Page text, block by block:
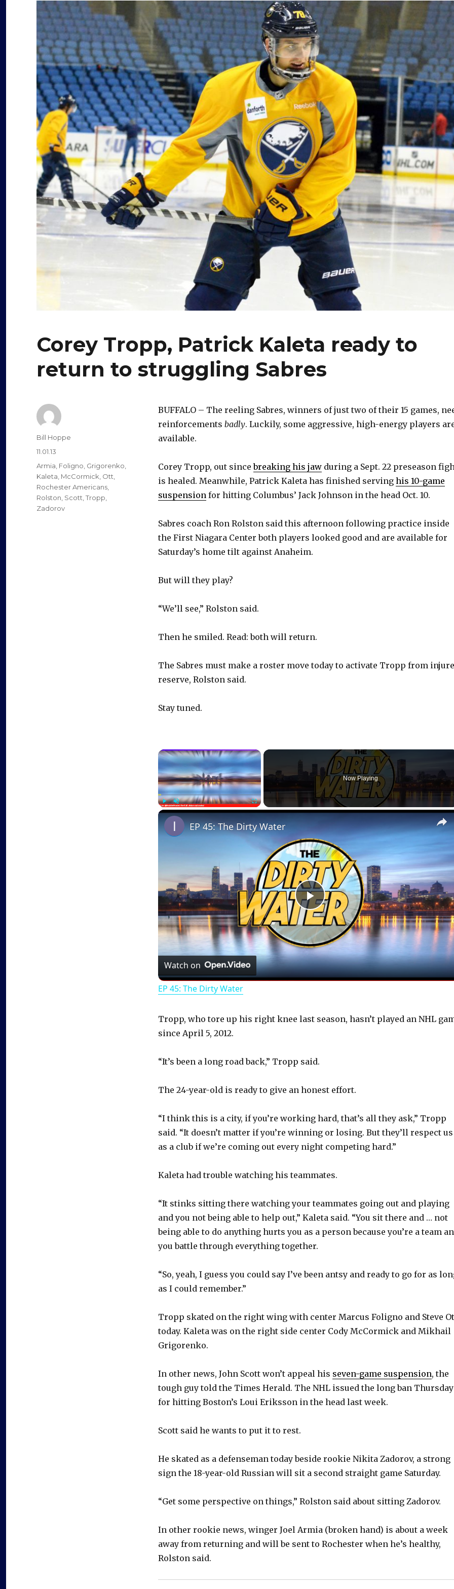
Corey Tropp, Patrick Kaleta ready to
return to struggling Sabres
BUFFALO – The reeling Sabres, winners of just two of their 15 games,
reinforcements badly. Luckily, some aggressive, high-energy players
available.
Corey Tropp, out sincebreaking his jaw during a Sept. 22 preseason
is healed. Meanwhile, Patrick Kaleta has finished serving his 10-game
suspension for hitting Columbus’ Jack Johnson in the head Oct. 10.
Sabres coach Ron Rolston said this afternoon following practice inside
the First Niagara Center both players looked good and are available for
Saturday’s home tilt against Anaheim.
But will they play?
“We’ll see,” Rolston said.
Then he smiled. Read: both will return.
The Sabres must make a roster move today to activate Tropp from
reserve, Rolston said.
Stay tuned.
×
PlayUnmute Fullscreen
Now Playing
P
l
a
i
d
e
o
EP 45: The Dirty Water
Watch on
EP 45: The Dirty Water
Tropp, who tore up his right knee last season, hasn’t played an NHL
since April 5, 2012.
“It’s been a long road back,” Tropp said.
The 24-year-old is ready to give an honest effort.
“I think this is a city, if you’re working hard, that’s all they ask,” Tropp
said. “It doesn’t matter if you’re winning or losing. But they’ll respect us
as a club if we’re coming out every night competing hard.”
Kaleta had trouble watching his teammates.
“It stinks sitting there watching your teammates going out and playing
and you not being able to help out,” Kaleta said. “You sit there and … not
being able to do anything hurts you as a person because you’re a team
you battle through everything together.
“So, yeah, I guess you could say I’ve been antsy and ready to go for as
as I could remember.”
Tropp skated on the right wing with center Marcus Foligno and Steve
today. Kaleta was on the right side center Cody McCormick and Mikhail
Grigorenko.
In other news, John Scott won’t appeal his seven-game suspension, the
tough guy told the Times Herald. The NHL issued the long ban Thursday
for hitting Boston’s Loui Eriksson in the head last week.
Scott said he wants to put it to rest.
He skated as a defenseman today beside rookie Nikita Zadorov, a strong
sign the 18-year-old Russian will sit a second straight game Saturday.
“Get some perspective on things,” Rolston said about sitting Zadorov.
In other rookie news, winger Joel Armia (broken hand) is about a week
away from returning and will be sent to Rochester when he’s healthy,
Rolston said.
Author
Bill Hoppe
Posted
11.01.13
Categories
Armia Foligno Grigorenko
Kaleta McCormick Ott
Rochester Americans
Rolston Scott Tropp
Zadorov